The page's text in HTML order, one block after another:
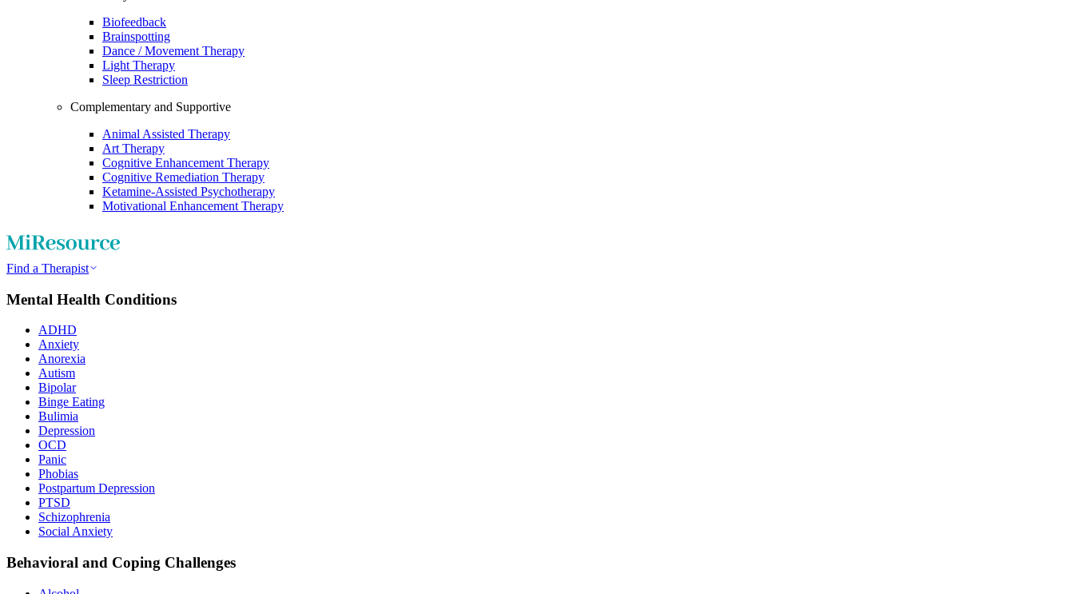
Biofeedback
Brainspotting
Dance / Movement Therapy
Light Therapy
Sleep Restriction
Complementary and Supportive
Animal Assisted Therapy
Art Therapy
Cognitive Enhancement Therapy
Cognitive Remediation Therapy
Ketamine-Assisted Psychotherapy
Motivational Enhancement Therapy
Find a Therapist
Mental Health Conditions
ADHD
Anxiety
Anorexia
Autism
Bipolar
Binge Eating
Bulimia
Depression
OCD
Panic
Phobias
Postpartum Depression
PTSD
Schizophrenia
Social Anxiety
Behavioral and Coping Challenges